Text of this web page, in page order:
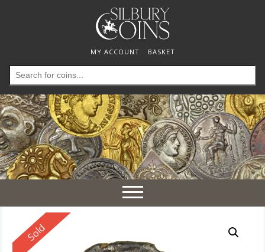
MY ACCOUNT BASKET
Search
for:
Toggle
navigation
Reserved
Sold